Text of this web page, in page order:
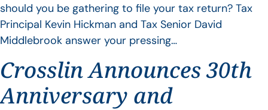
should you be gathering to file your tax return? Tax
Principal Kevin Hickman and Tax Senior David
Middlebrook answer your pressing…
Crosslin Announces 30th
Anniversary and